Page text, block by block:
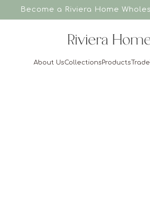
Become a Riviera Home
About UsCollectionsProducts Trade